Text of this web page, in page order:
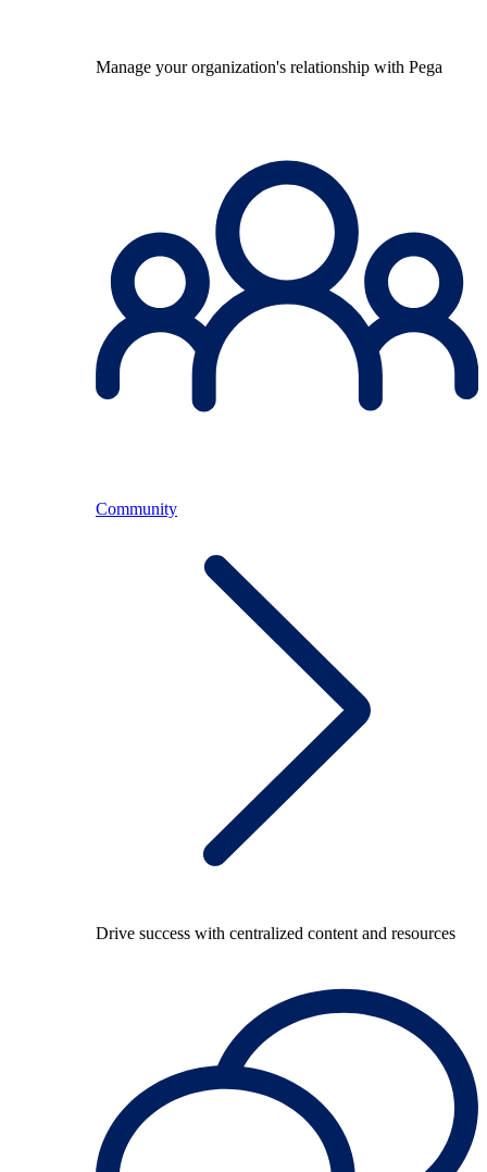
Manage your organization's relationship with Pega
Community
Drive success with centralized content and resources